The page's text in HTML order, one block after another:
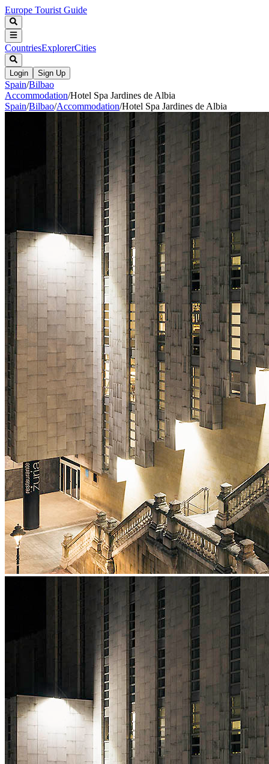
Europe Tourist Guide
CountriesExplorerCities
Login Sign Up
Spain/Bilbao
Accommodation/Hotel Spa Jardines de Albia
Spain/Bilbao/Accommodation/Hotel Spa Jardines de Albia